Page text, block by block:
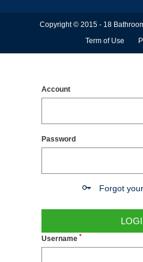
Copyright © 2015 - 18
Term of Use
Account
Password
Forgot
Username *